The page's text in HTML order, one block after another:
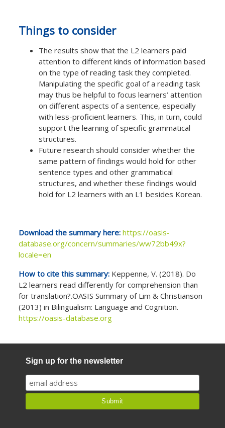
Things to consider
The results show that the L2 learners paid
attention to different kinds of information based
on the type of reading task they completed.
Manipulating the specific goal of a reading task
may thus be helpful to focus learners’ attention
on different aspects of a sentence, especially
with less-proficient learners. This, in turn, could
support the learning of specific grammatical
structures.
Future research should consider whether the
same pattern of findings would hold for other
sentence types and other grammatical
structures, and whether these findings would
hold for L2 learners with an L1 besides Korean.
Download the summary here: https://oasis-
database.org/concern/summaries/ww72bb49x?
locale=en
How to cite this summary: Keppenne, V. (2018). Do
L2 learners read differently for comprehension than
for translation?.OASIS Summary of Lim & Christianson
(2013) in Bilingualism: Language and Cognition.
https://oasis-database.org
Sign up for the newsletter